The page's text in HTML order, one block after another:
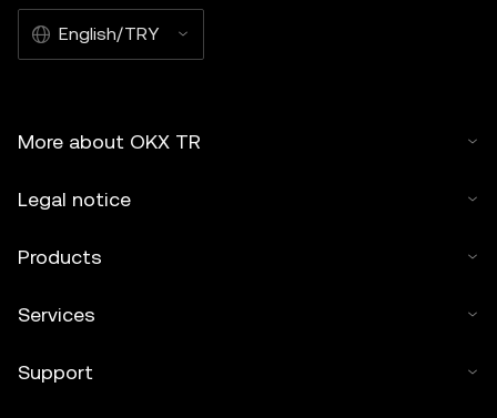
English/TRY
More about OKX TR
Legal notice
Products
Services
Support